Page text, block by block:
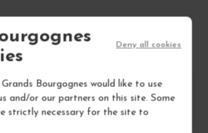
Bourgognes would like to use
and/or our partners on this site. Some
strictly necessary for the site to
Deny all cookies
ASKED QUESTIONS
Côtes du Roussillon
Sibérie'?